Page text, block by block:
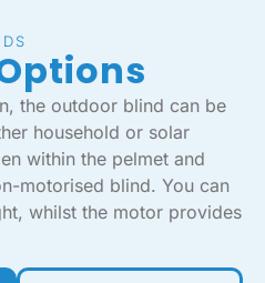
the outdoor blind can be
household or solar
within the pelmet and
motorised blind. You can
whilst the motor provides